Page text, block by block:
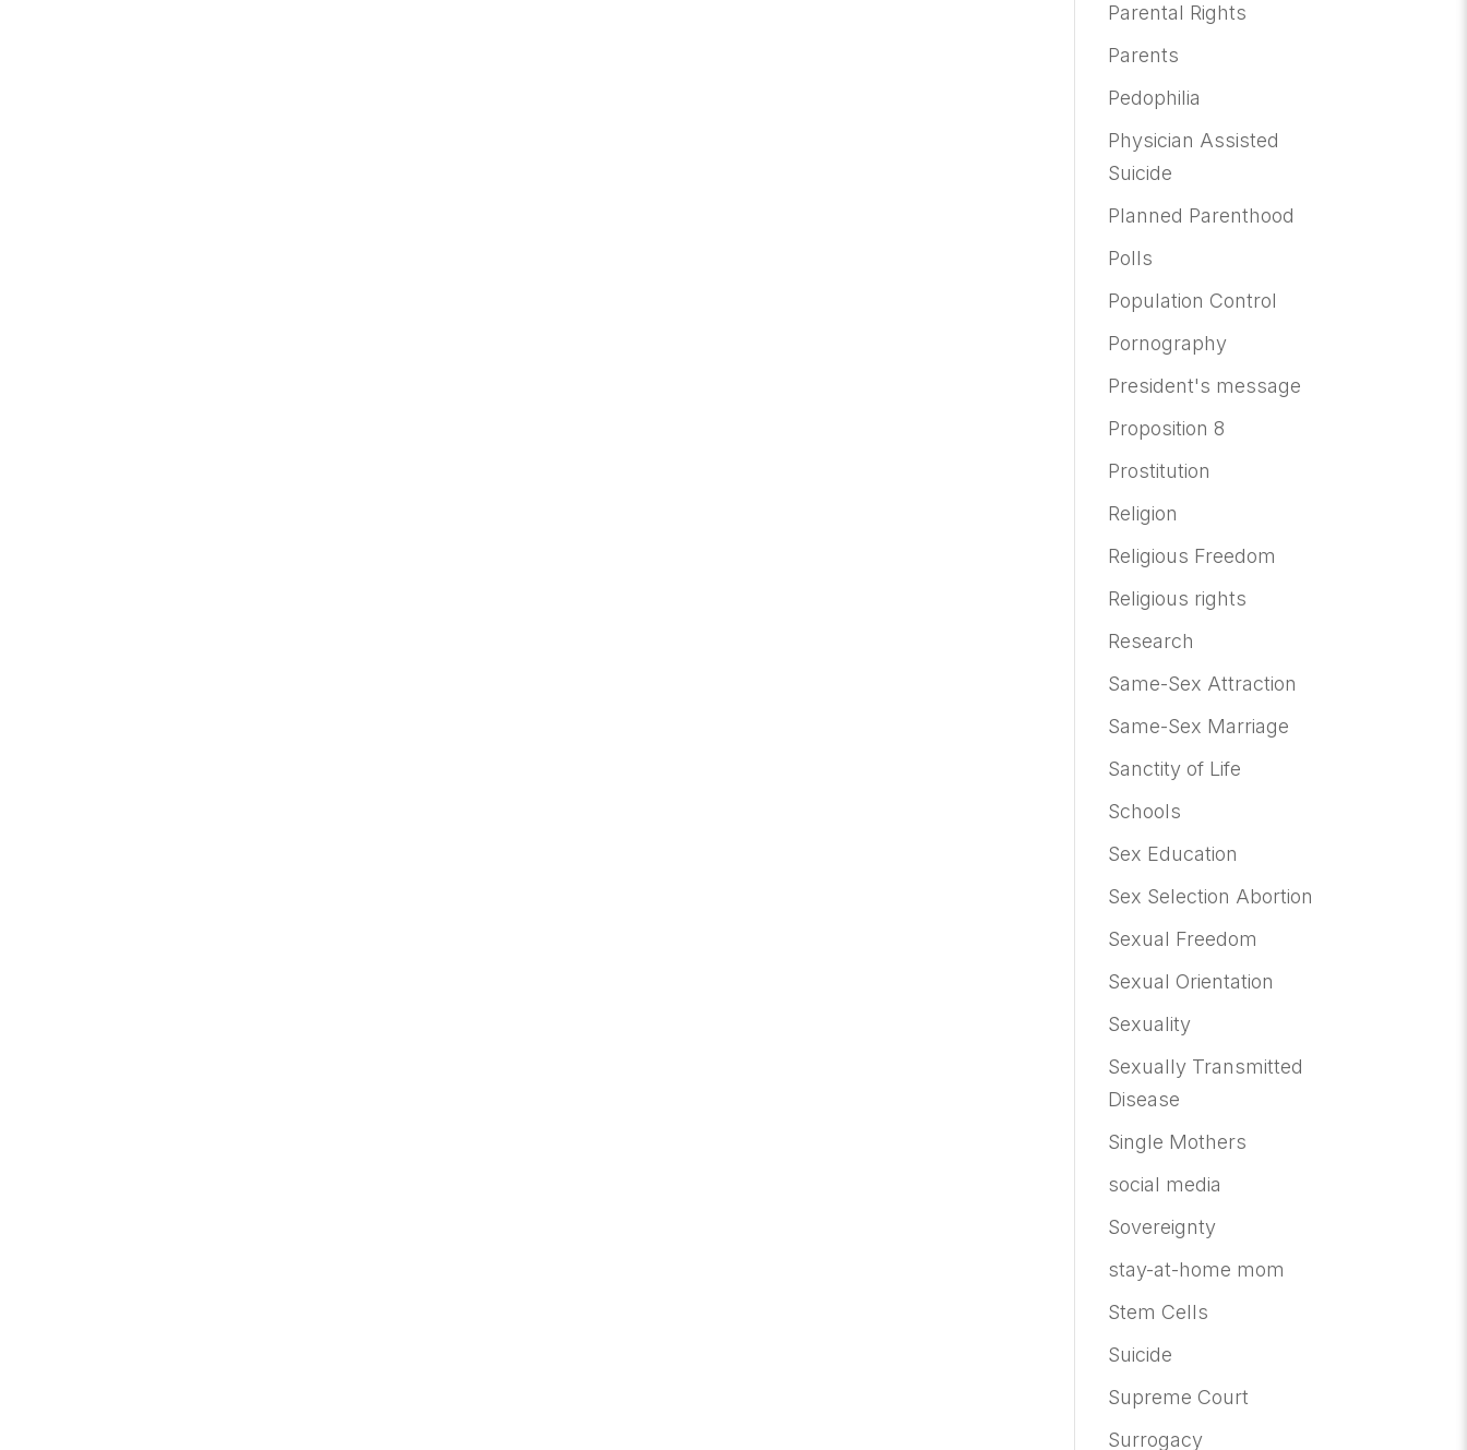
Parental Rights
Parents
Pedophilia
Physician Assisted
Suicide
Planned Parenthood
Polls
Population Control
Pornography
President's message
Proposition 8
Prostitution
Religion
Religious Freedom
Religious rights
Research
Same-Sex Attraction
Same-Sex Marriage
Sanctity of Life
Schools
Sex Education
Sex Selection Abortion
Sexual Freedom
Sexual Orientation
Sexuality
Sexually Transmitted
Disease
Single Mothers
social media
Sovereignty
stay-at-home mom
Stem Cells
Suicide
Supreme Court
Surrogacy